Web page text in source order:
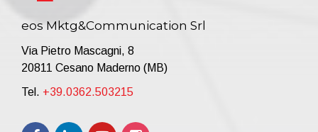
eos Mktg&Communication Srl
Via Pietro Mascagni, 8
20811 Cesano Maderno (MB)
Tel. +39.0362.503215